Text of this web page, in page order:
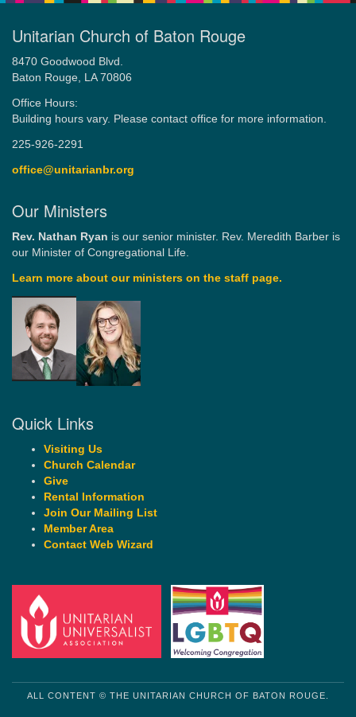
Unitarian Church of Baton Rouge
8470 Goodwood Blvd.
Baton Rouge, LA 70806
Office Hours:
Building hours vary. Please contact office for more information.
225-926-2291
office@unitarianbr.org
Our Ministers
Rev. Nathan Ryan is our senior minister. Rev. Meredith Barber is
our Minister of Congregational Life.
Learn more about our ministers on the staff page.
Quick Links
Visiting Us
Church Calendar
Give
Rental Information
Join Our Mailing List
Member Area
Contact Web Wizard
ALL CONTENT © THE UNITARIAN CHURCH OF BATON ROUGE.